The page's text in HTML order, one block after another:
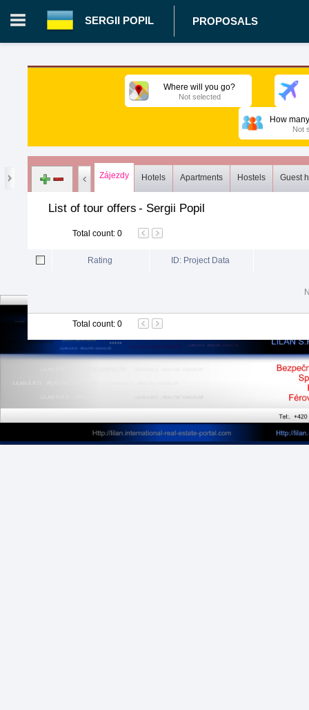
SERGII POPIL PROPOSALS
Log in Register
Tours
Where will you go?
Not selected
How
Not
Zájezdy Hotels Apartments Hostels Guest
List of tour offers - Sergii Popil
Total count: 0
Rating ID: Project Data
Total count: 0